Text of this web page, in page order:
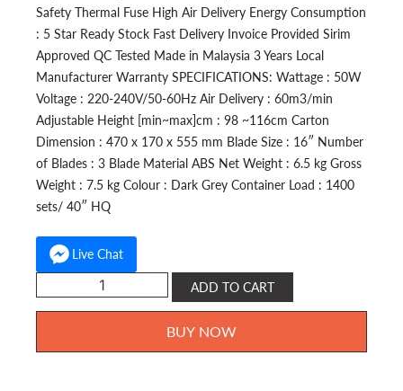
Safety Thermal Fuse High Air Delivery Energy Consumption
: 5 Star Ready Stock Fast Delivery Invoice Provided Sirim
Approved QC Tested Made in Malaysia 3 Years Local
Manufacturer Warranty SPECIFICATIONS: Wattage : 50W
Voltage : 220-240V/50-60Hz Air Delivery : 60m3/min
Adjustable Height [min~max]cm : 98 ~116cm Carton
Dimension : 470 x 170 x 555 mm Blade Size : 16″ Number
of Blades : 3 Blade Material ABS Net Weight : 6.5 kg Gross
Weight : 7.5 kg Colour : Dark Grey Container Load : 1400
sets/ 40″ HQ
Live Chat
16
ADD TO CART
BUY NOW